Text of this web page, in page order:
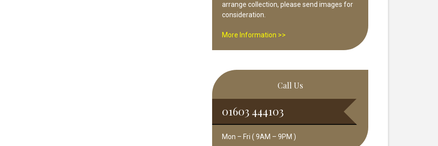
arrange collection, please send images for
consideration.
More Information >>
Call Us
01603 444103
Mon – Fri ( 9AM – 9PM )